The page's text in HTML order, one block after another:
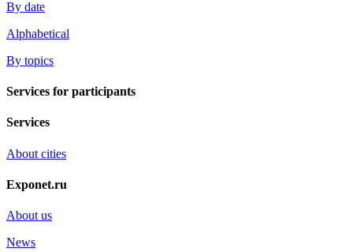
By date
Alphabetical
By topics
Services for participants
Services
About cities
Exponet.ru
About us
News